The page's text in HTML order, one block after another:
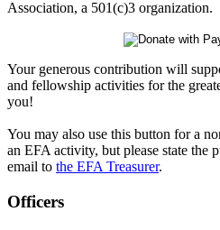
Association, a 501(c)3 organization.
Your generous contribution will
and fellowship activities for the
you!
You may also use this button for a
an EFA activity, but please state the
email to the EFA Treasurer.
Officers